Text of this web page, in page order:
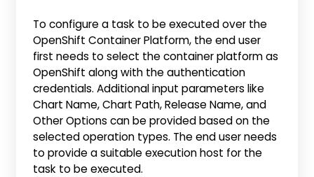
To configure a task to be executed over the
OpenShift Container Platform, the end user
first needs to select the container platform as
OpenShift along with the authentication
credentials. Additional input parameters like
Chart Name, Chart Path, Release Name, and
Other Options can be provided based on the
selected operation types. The end user needs
to provide a suitable execution host for the
task to be executed.